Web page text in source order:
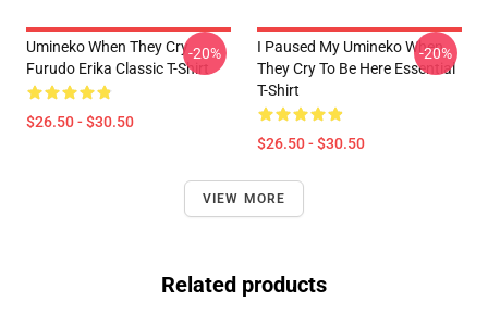
Umineko When They Cry
Furudo Erika Classic T-Shirt
$26.50 - $30.50
-20%
I Paused My Umineko When
They Cry To Be Here Essential
T-Shirt
$26.50 - $30.50
-20%
VIEW MORE
Related products